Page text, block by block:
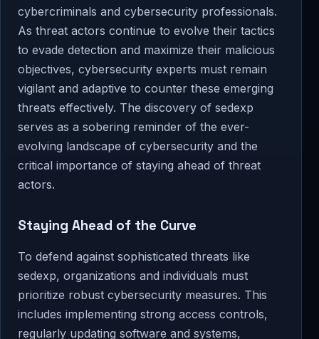
cybercriminals and cybersecurity professionals.
As threat actors continue to evolve their tactics
to evade detection and maximize their malicious
objectives, cybersecurity experts must remain
vigilant and adaptive to counter these emerging
threats effectively. The discovery of sedexp
serves as a sobering reminder of the ever-
evolving landscape of cybersecurity and the
critical importance of staying ahead of threat
actors.
Staying Ahead of the Curve
To defend against sophisticated threats like
sedexp, organizations and individuals must
prioritize robust cybersecurity measures. This
includes implementing strong access controls,
regularly updating software and systems,